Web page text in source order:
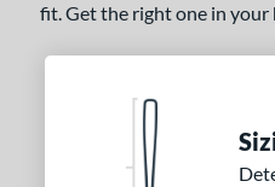
fit. Get the right one in your